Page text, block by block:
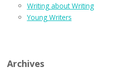
Writing about Writing
Young Writers
Archives